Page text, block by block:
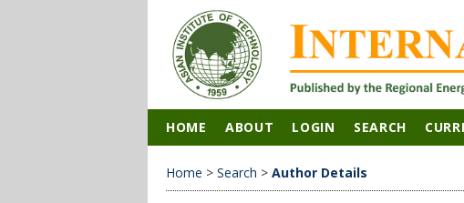
HOME ABOUT LOGIN SEARCH
Home > Search > Author Details